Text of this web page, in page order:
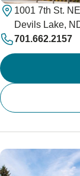
1001 7th St. NE
Devils Lake,
701.662.2157